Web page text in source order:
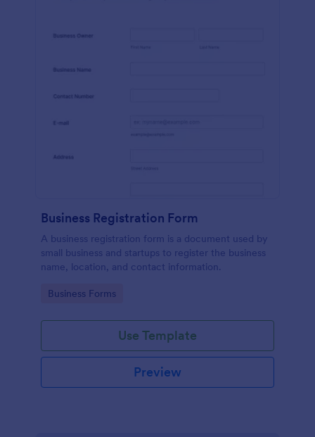
Business Registration Form
A business registration form is a document used by
small business and startups to register the business
name, location, and contact information.
Go to Category:
Business Forms
Use Template
Preview